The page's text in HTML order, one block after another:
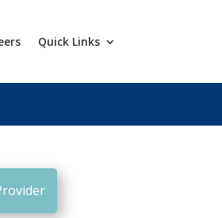
Quick Links